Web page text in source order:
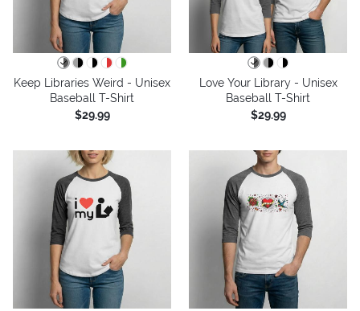
Keep Libraries Weird - Unisex
Baseball T-Shirt
$29.99
Love Your Library - Unisex
Baseball T-Shirt
$29.99